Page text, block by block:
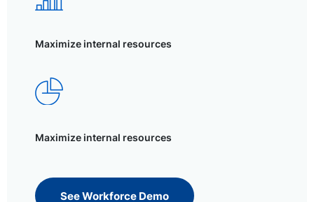
Maximize internal resources
Maximize internal resources
See Workforce Demo